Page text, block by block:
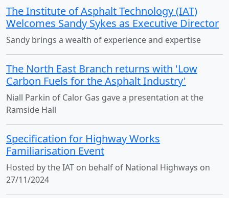
The Institute of Asphalt Technology (IAT)
Welcomes Sandy Sykes as Executive Director
Sandy brings a wealth of experience and expertise
The North East Branch returns with 'Low
Carbon Fuels for the Asphalt Industry'
Niall Parkin of Calor Gas gave a presentation at the
Ramside Hall
Specification for Highway Works
Familiarisation Event
Hosted by the IAT on behalf of National Highways on
27/11/2024